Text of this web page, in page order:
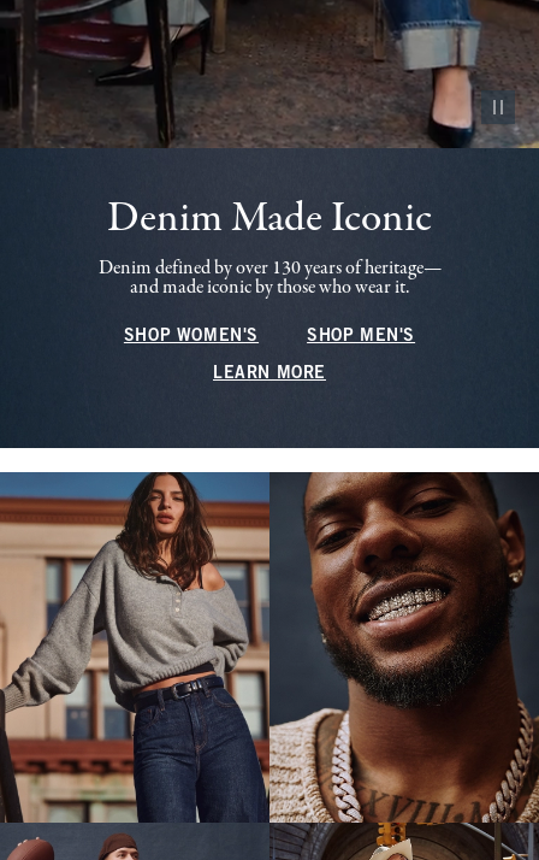
Pause
Denim Made Iconic
Denim defined by over 130 years of heritage—
and made iconic by those who wear it.
SHOP WOMEN'S SHOP MEN'S
LEARN MORE